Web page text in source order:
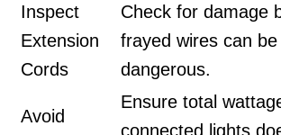
Inspect
Extension
Cords
Check for damage
frayed wires can
dangerous.
Avoid
Ensure total
connected lights